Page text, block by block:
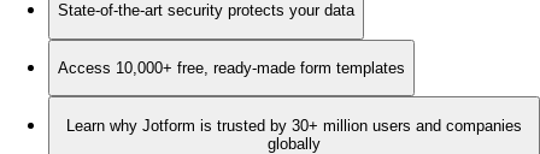
State-of-the-art security protects your data
Access 10,000+ free, ready-made form templates
Learn why Jotform is trusted by 30+ million users and companies
globally